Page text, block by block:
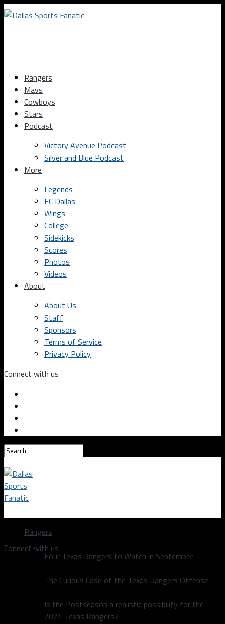
Rangers
Mavs
Cowboys
Stars
Podcast
Victory Avenue Podcast
Silver and Blue Podcast
More
Legends
FC Dallas
Wings
College
Sidekicks
Scores
Photos
Videos
About
About Us
Staff
Sponsors
Terms of Service
Privacy Policy
Connect with us
Dallas Sports Fanatic
Connect with us
Rangers
Four Texas Rangers to Watch in September
The Curious Case of the Texas Rangers Offense
Is the Postseason a realistic possibility for the
2024 Texas Rangers?